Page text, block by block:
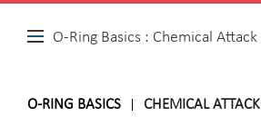
O-Ring Basics : Chemical Attack
O-RING BASICS CHEMICAL ATTACK